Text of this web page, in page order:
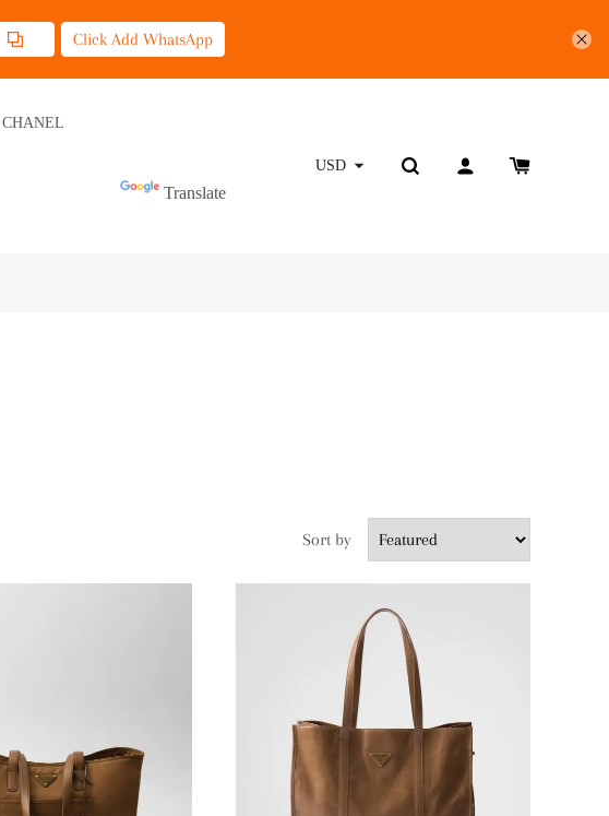
Click Add WhatsApp
CHANEL
Translate
USD
Sort by